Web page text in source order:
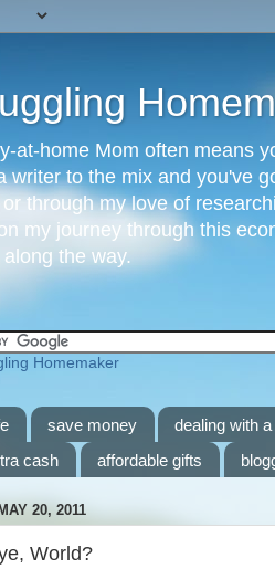
at-home Mom often means
writer to the mix and you've
through my love of
my journey through this
the way.
save money dealing with
cash
affordable gifts
20, 2011
World?